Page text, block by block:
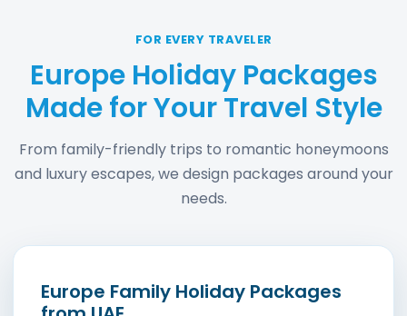
FOR EVERY TRAVELER
Europe Holiday Packages
Made for Your Travel Style
From family-friendly trips to romantic honeymoons
and luxury escapes, we design packages around your
needs.
Europe Family Holiday Packages